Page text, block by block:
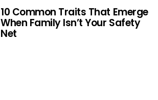
10 Common Traits That Emerge
When Family Isn’t Your Safety
Net